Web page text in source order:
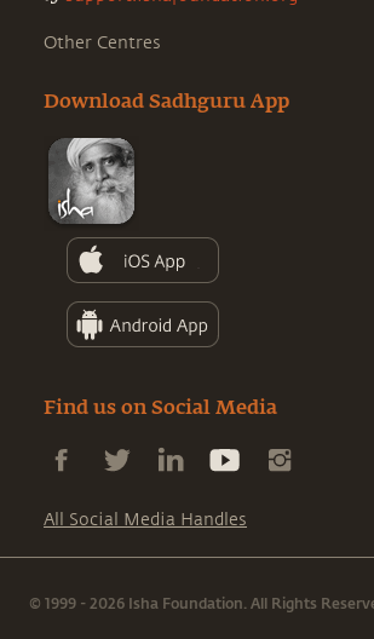
Other Centres
Download Sadhguru App
Find us on Social Media
All Social Media Handles
© 1999 - 2026 Isha Foundation. All Rights